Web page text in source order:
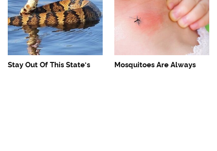
Stay Out Of This State's
Mosquitoes Are Always